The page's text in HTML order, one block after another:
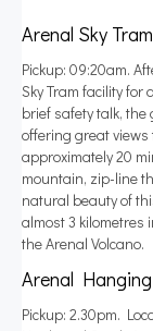
Arenal Sky
Pickup: 09:20am.
Sky Tram facility
brief safety talk, the
offering great
approximately 20
mountain, zip-line
natural beauty of
almost 3 kilometres
the Arenal Volcano.
Arenal
Pickup: 2.30pm.